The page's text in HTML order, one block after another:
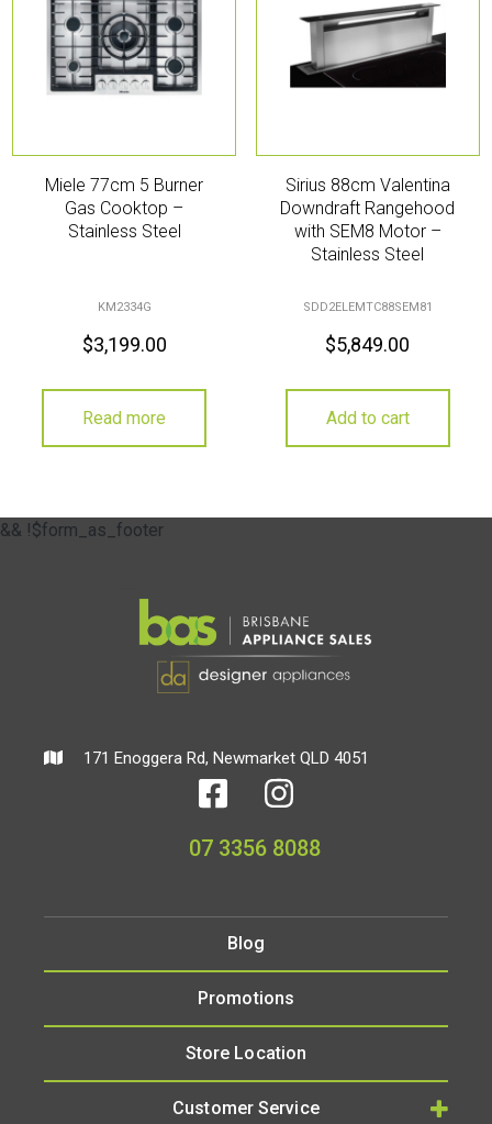
Miele 77cm 5 Burner
Gas Cooktop –
Stainless Steel
KM2334G
$3,199.00
Read more
Sirius 88cm Valentina
Downdraft Rangehood
with SEM8 Motor –
Stainless Steel
SDD2ELEMTC88SEM81
$5,849.00
Add to cart
&& !$form_as_footer
171 Enoggera Rd, Newmarket QLD 4051
07 3356 8088
Blog
Promotions
Store Location
Customer Service